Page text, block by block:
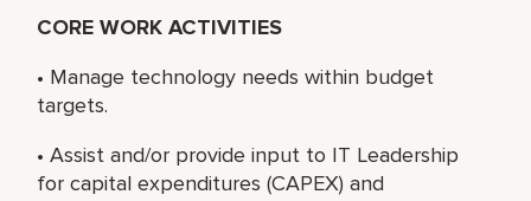
CORE WORK ACTIVITIES
• Manage technology needs within budget
targets.
• Assist and/or provide input to IT Leadership
for capital expenditures (CAPEX) and